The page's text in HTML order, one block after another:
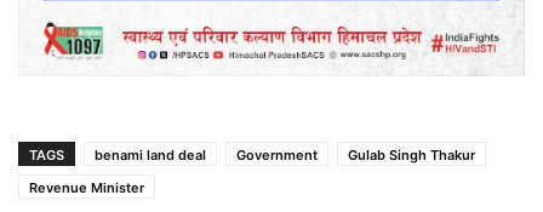
TAGS benami land deal Government
Gulab Singh Thakur
Revenue Minister